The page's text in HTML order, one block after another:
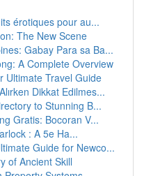
érotiques pour au...
The New Scene
Gabay Para sa Ba...
A Complete Overview
Ultimate Travel Guide
Dikkat Edilmes...
to Stunning B...
Gratis: Bocoran V...
: A 5e Ha...
Guide for Newco...
of Ancient Skill